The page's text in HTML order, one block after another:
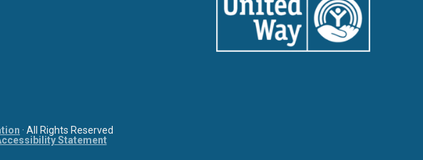
· All Rights Reserved
Statement